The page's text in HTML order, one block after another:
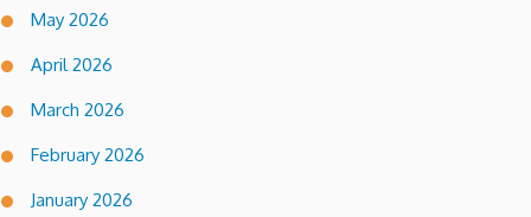
May 2026
April 2026
March 2026
February 2026
January 2026